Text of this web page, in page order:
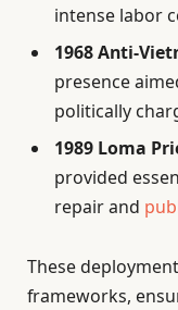
intense labor
1968 Anti-
presence
politically
1989 Loma
provided
repair and
These
frameworks,